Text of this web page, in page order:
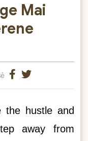
Mai
the hustle and
away from